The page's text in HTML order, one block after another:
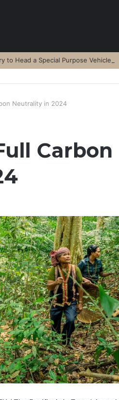
to Head a Special Purpose Vehicle
Neutrality in 2024
Carbon